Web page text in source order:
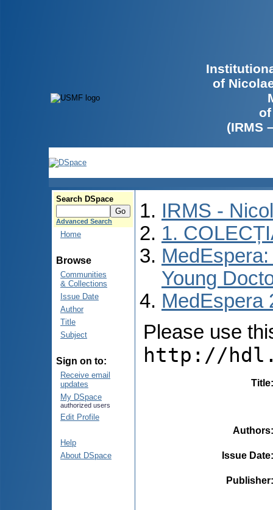
of
(IRMS
Search DSpace
Advanced Search
Home
Browse
Communities
& Collections
Issue Date
Author
Title
Subject
Sign on to:
Receive email
updates
My DSpace
authorized users
Edit Profile
Help
About DSpace
IRMS -
1.
Young
MedEspera
Please use
http://
Title
Authors
Issue Date
Publisher